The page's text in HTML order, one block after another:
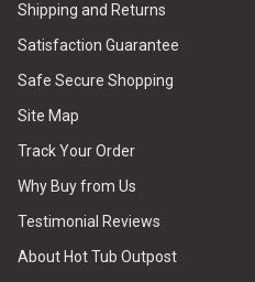
Shipping and Returns
Satisfaction Guarantee
Safe Secure Shopping
Site Map
Track Your Order
Why Buy from Us
Testimonial Reviews
About Hot Tub Outpost